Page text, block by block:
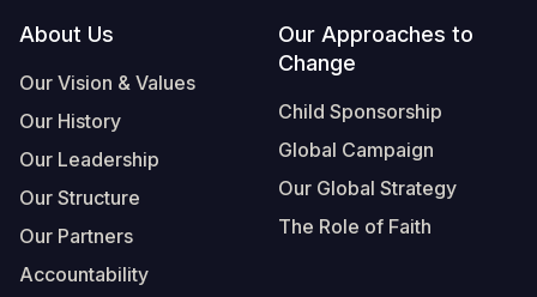
Footer
About Us
Our Vision & Values
Our History
Our Leadership
Our Structure
Our Partners
Accountability
Our Approaches to
Change
Child Sponsorship
Global Campaign
Our Global Strategy
The Role of Faith